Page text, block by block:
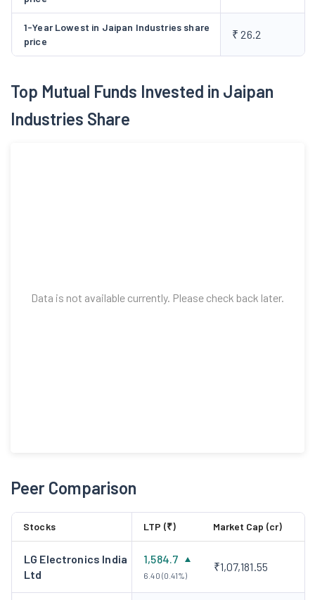
1-Year Lowest in Jaipan Industries share
price
₹ 26.2
Top Mutual Funds Invested in Jaipan
Industries Share
Data is not available currently. Please check back later.
Peer Comparison
Stocks LTP (₹) Market Cap (cr)
LG Electronics India
Ltd
1,584.7
6.40 (0.41%)
₹1,07,181.55